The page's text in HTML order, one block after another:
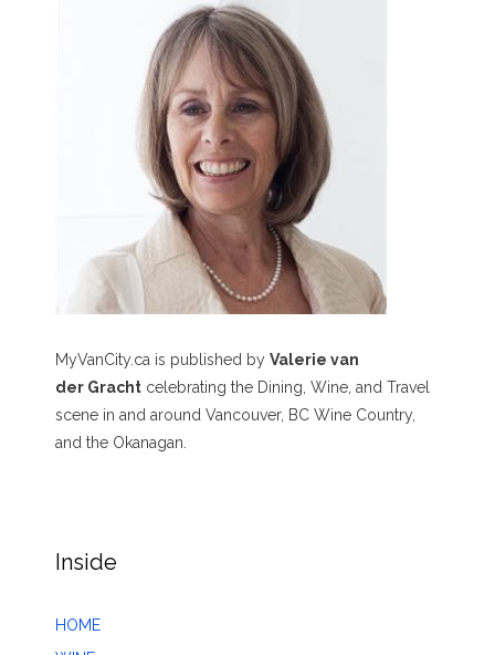
MyVanCity.ca is published by Valerie van
der Gracht celebrating the Dining, Wine, and Travel
scene in and around Vancouver, BC Wine Country,
and the Okanagan.
Inside
HOME